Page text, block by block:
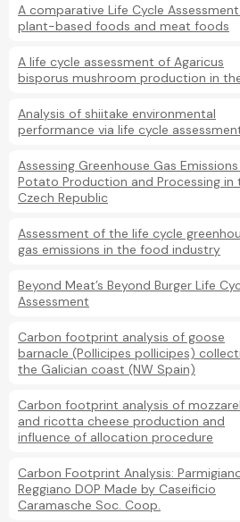
A comparative Life Cycle
plant-based foods and meat foods
A life cycle assessment of Agaricus
bisporus mushroom production in
Analysis of shiitake environmental
performance via life cycle
Assessing Greenhouse Gas
Potato Production and Processing in
Czech Republic
Assessment of the life cycle
gas emissions in the food industry
Beyond Meat’s Beyond Burger Life
Assessment
Carbon footprint analysis of goose
barnacle (Pollicipes pollicipes)
the Galician coast (NW Spain)
Carbon footprint analysis of
and ricotta cheese production and
influence of allocation procedure
Carbon Footprint Analysis:
Reggiano DOP Made by Caseificio
Caramasche Soc. Coop.